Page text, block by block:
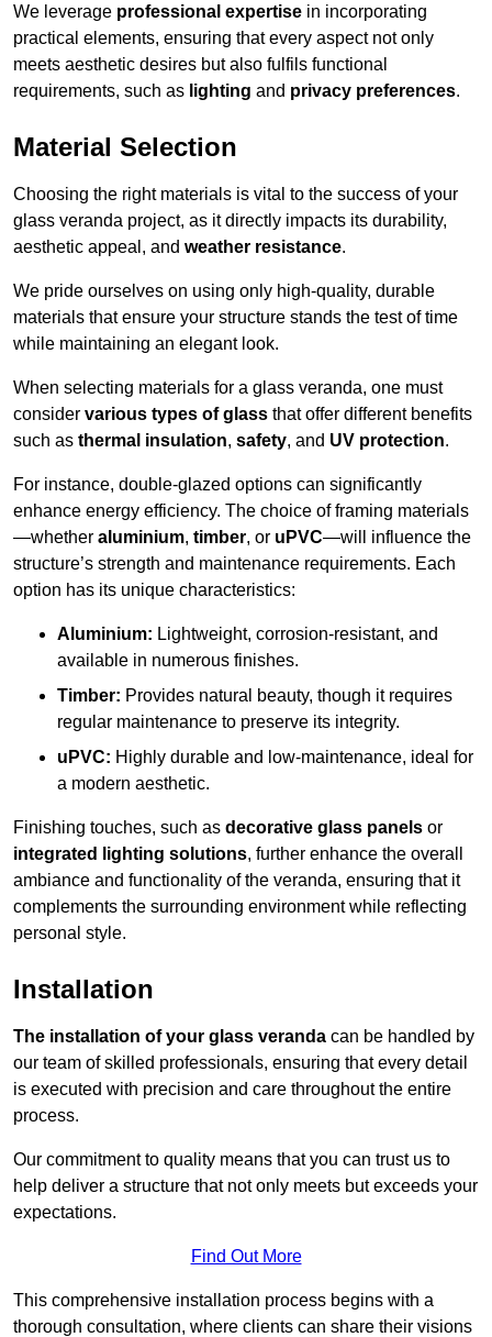
We leverage professional expertise in incorporating
practical elements, ensuring that every aspect not only
meets aesthetic desires but also fulfils functional
requirements, such as lighting and privacy preferences.
Material Selection
Choosing the right materials is vital to the success of your
glass veranda project, as it directly impacts its durability,
aesthetic appeal, and weather resistance.
We pride ourselves on using only high-quality, durable
materials that ensure your structure stands the test of time
while maintaining an elegant look.
When selecting materials for a glass veranda, one must
consider various types of glass that offer different benefits
such as thermal insulation, safety, and UV protection.
For instance, double-glazed options can significantly
enhance energy efficiency. The choice of framing materials
—whether aluminium, timber, or uPVC—will influence the
structure’s strength and maintenance requirements. Each
option has its unique characteristics:
Aluminium: Lightweight, corrosion-resistant, and
available in numerous finishes.
Timber: Provides natural beauty, though it requires
regular maintenance to preserve its integrity.
uPVC: Highly durable and low-maintenance, ideal for
a modern aesthetic.
Finishing touches, such as decorative glass panels or
integrated lighting solutions, further enhance the overall
ambiance and functionality of the veranda, ensuring that it
complements the surrounding environment while reflecting
personal style.
Installation
The installation of your glass veranda can be handled by
our team of skilled professionals, ensuring that every detail
is executed with precision and care throughout the entire
process.
Our commitment to quality means that you can trust us to
help deliver a structure that not only meets but exceeds your
expectations.
Find Out More
This comprehensive installation process begins with a
thorough consultation, where clients can share their visions